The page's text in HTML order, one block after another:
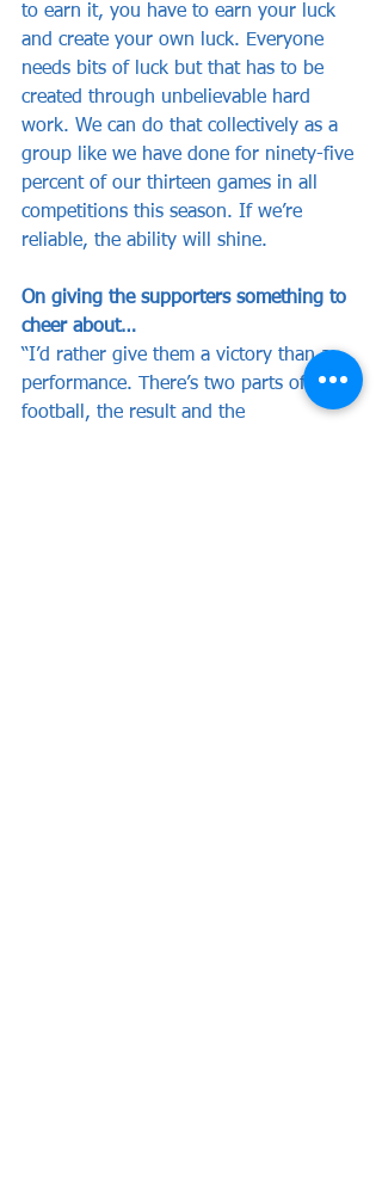
to earn it, you have to earn your luck
and create your own luck. Everyone
needs bits of luck but that has to be
created through unbelievable hard
work. We can do that collectively as a
group like we have done for ninety-five
percent of our thirteen games in all
competitions this season. If we’re
reliable, the ability will shine.
On giving the supporters something to
cheer about…
“I’d rather give them a victory than a
performance. There’s two parts of
football, the result and the